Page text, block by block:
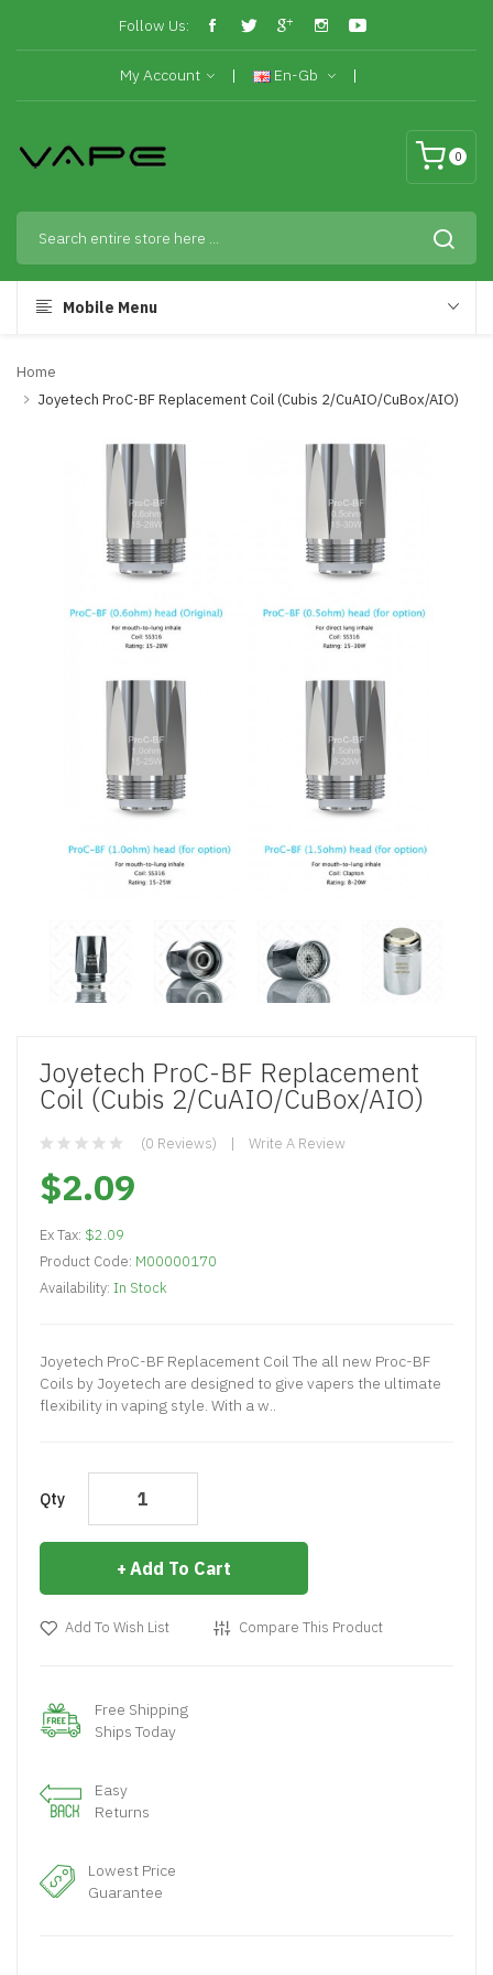
Follow Us:
My Account En-Gb
0
Mobile Menu
Home
Joyetech ProC-BF Replacement Coil (Cubis 2/CuAIO/CuBox/AIO)
Joyetech ProC-BF Replacement
Coil (Cubis 2/CuAIO/CuBox/AIO)
(0 Reviews) Write A Review
$2.09
Ex Tax: $2.09
Product Code: M00000170
Availability: In Stock
Joyetech ProC-BF Replacement Coil The all new Proc-BF
Coils by Joyetech are designed to give vapers the ultimate
flexibility in vaping style. With a w..
Qty
Add To Cart
Add To Wish List Compare This Product
Free Shipping
Ships Today
Easy
Returns
Lowest Price
Guarantee